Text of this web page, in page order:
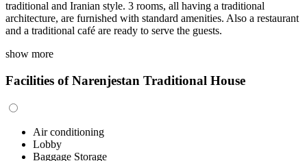
traditional and Iranian style. 3 rooms, all having a traditional
architecture, are furnished with standard amenities. Also a restaurant
and a traditional café are ready to serve the guests.
show more
Facilities of Narenjestan Traditional House
Air conditioning
Lobby
Baggage Storage